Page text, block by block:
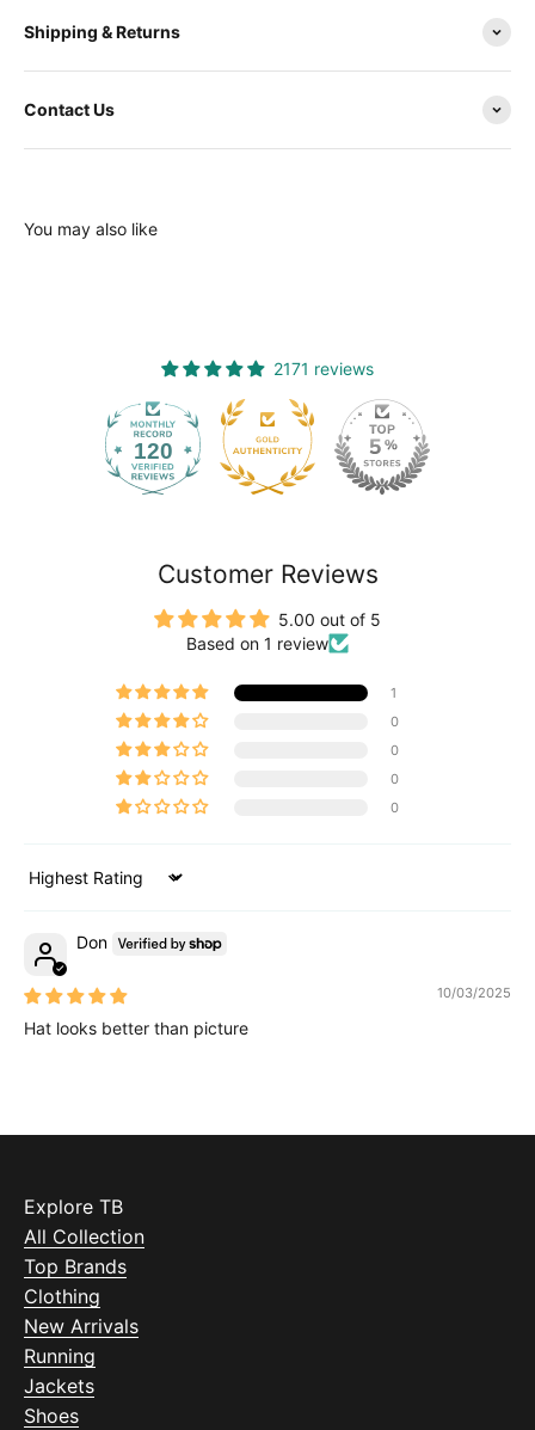
Shipping & Returns
Contact Us
You may also like
2171 reviews
120
Customer Reviews
5.00 out of 5
Based on 1 review
1
0
0
0
0
Sort by
Don
10/03/2025
Hat looks better than picture
Explore TB
All Collection
Top Brands
Clothing
New Arrivals
Running
Jackets
Shoes